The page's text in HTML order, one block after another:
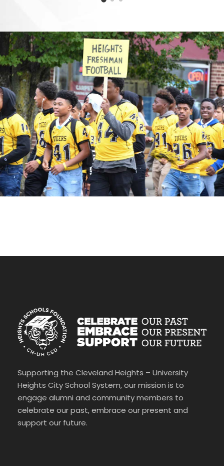
Supporting the Cleveland Heights – University
Heights City School System, our mission is to
engage alumni and community members to
celebrate our past, embrace our present and
support our future.